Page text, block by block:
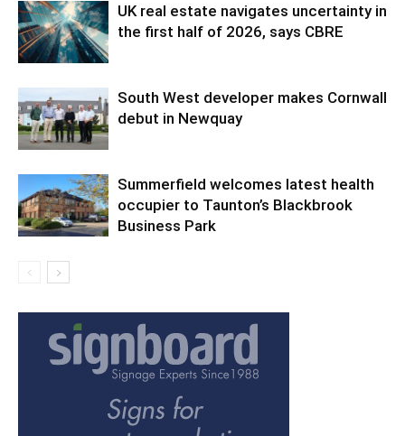
UK real estate navigates uncertainty in
the first half of 2026, says CBRE
South West developer makes Cornwall
debut in Newquay
Summerfield welcomes latest health
occupier to Taunton’s Blackbrook
Business Park